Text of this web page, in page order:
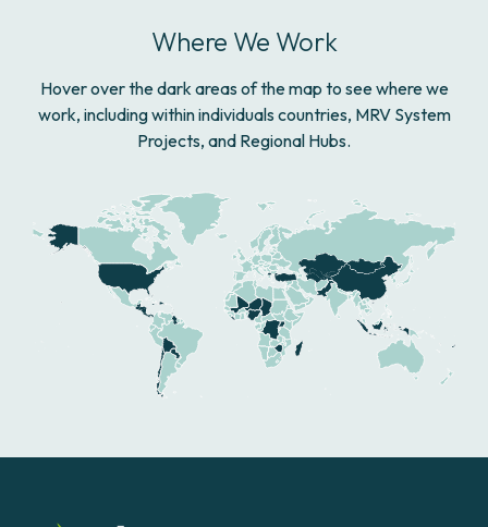
Where We Work
Hover over the dark areas of the map to see where we
work, including within individuals countries, MRV System
Projects, and Regional Hubs.